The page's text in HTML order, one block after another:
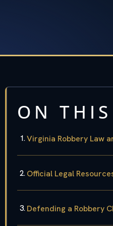
ON THIS
Virginia Robbery Law
Official Legal
Defending a Robbery